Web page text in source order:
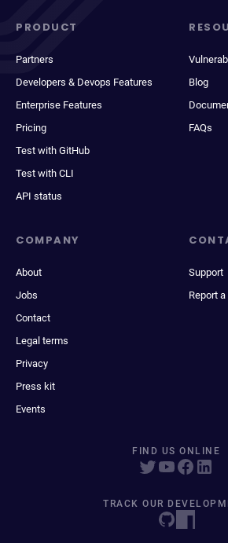
PRODUCT
Partners
Developers & Devops Features
Enterprise Features
Pricing
Test with GitHub
Test with CLI
API status
Blog
FAQs
COMPANY
About
Jobs
Contact
Legal terms
Privacy
Press kit
Events
Support
Report
FIND US ONLINE
TRACK OUR